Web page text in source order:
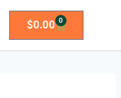
$0.00 0